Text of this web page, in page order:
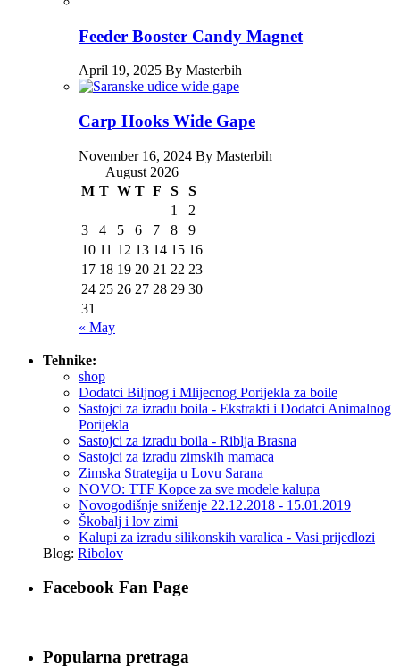
Feeder Booster Candy Magnet
April 19, 2025 By Masterbih
Carp Hooks Wide Gape
November 16, 2024 By Masterbih
August 2026
M T W T F S
S
1
2
3
4 5 6 7 8
9
10 11 12 13 14 15 16
17 18 19 20 21 22 23
24 25 26 27 28 29 30
31
« May
Tehnike:
shop
Dodatci Biljnog i Mlijecnog Porijekla za boile
Sastojci za izradu boila - Ekstrakti i Dodatci Animalnog
Porijekla
Sastojci za izradu boila - Riblja Brasna
Sastojci za izradu zimskih mamaca
Zimska Strategija u Lovu Sarana
NOVO: TTF Kopce za sve modele kalupa
Novogodišnje sniženje 22.12.2018 - 15.01.2019
Škobalj i lov zimi
Kalupi za izradu silikonskih varalica - Vasi prijedlozi
Blog: Ribolov
Facebook Fan Page
Popularna pretraga